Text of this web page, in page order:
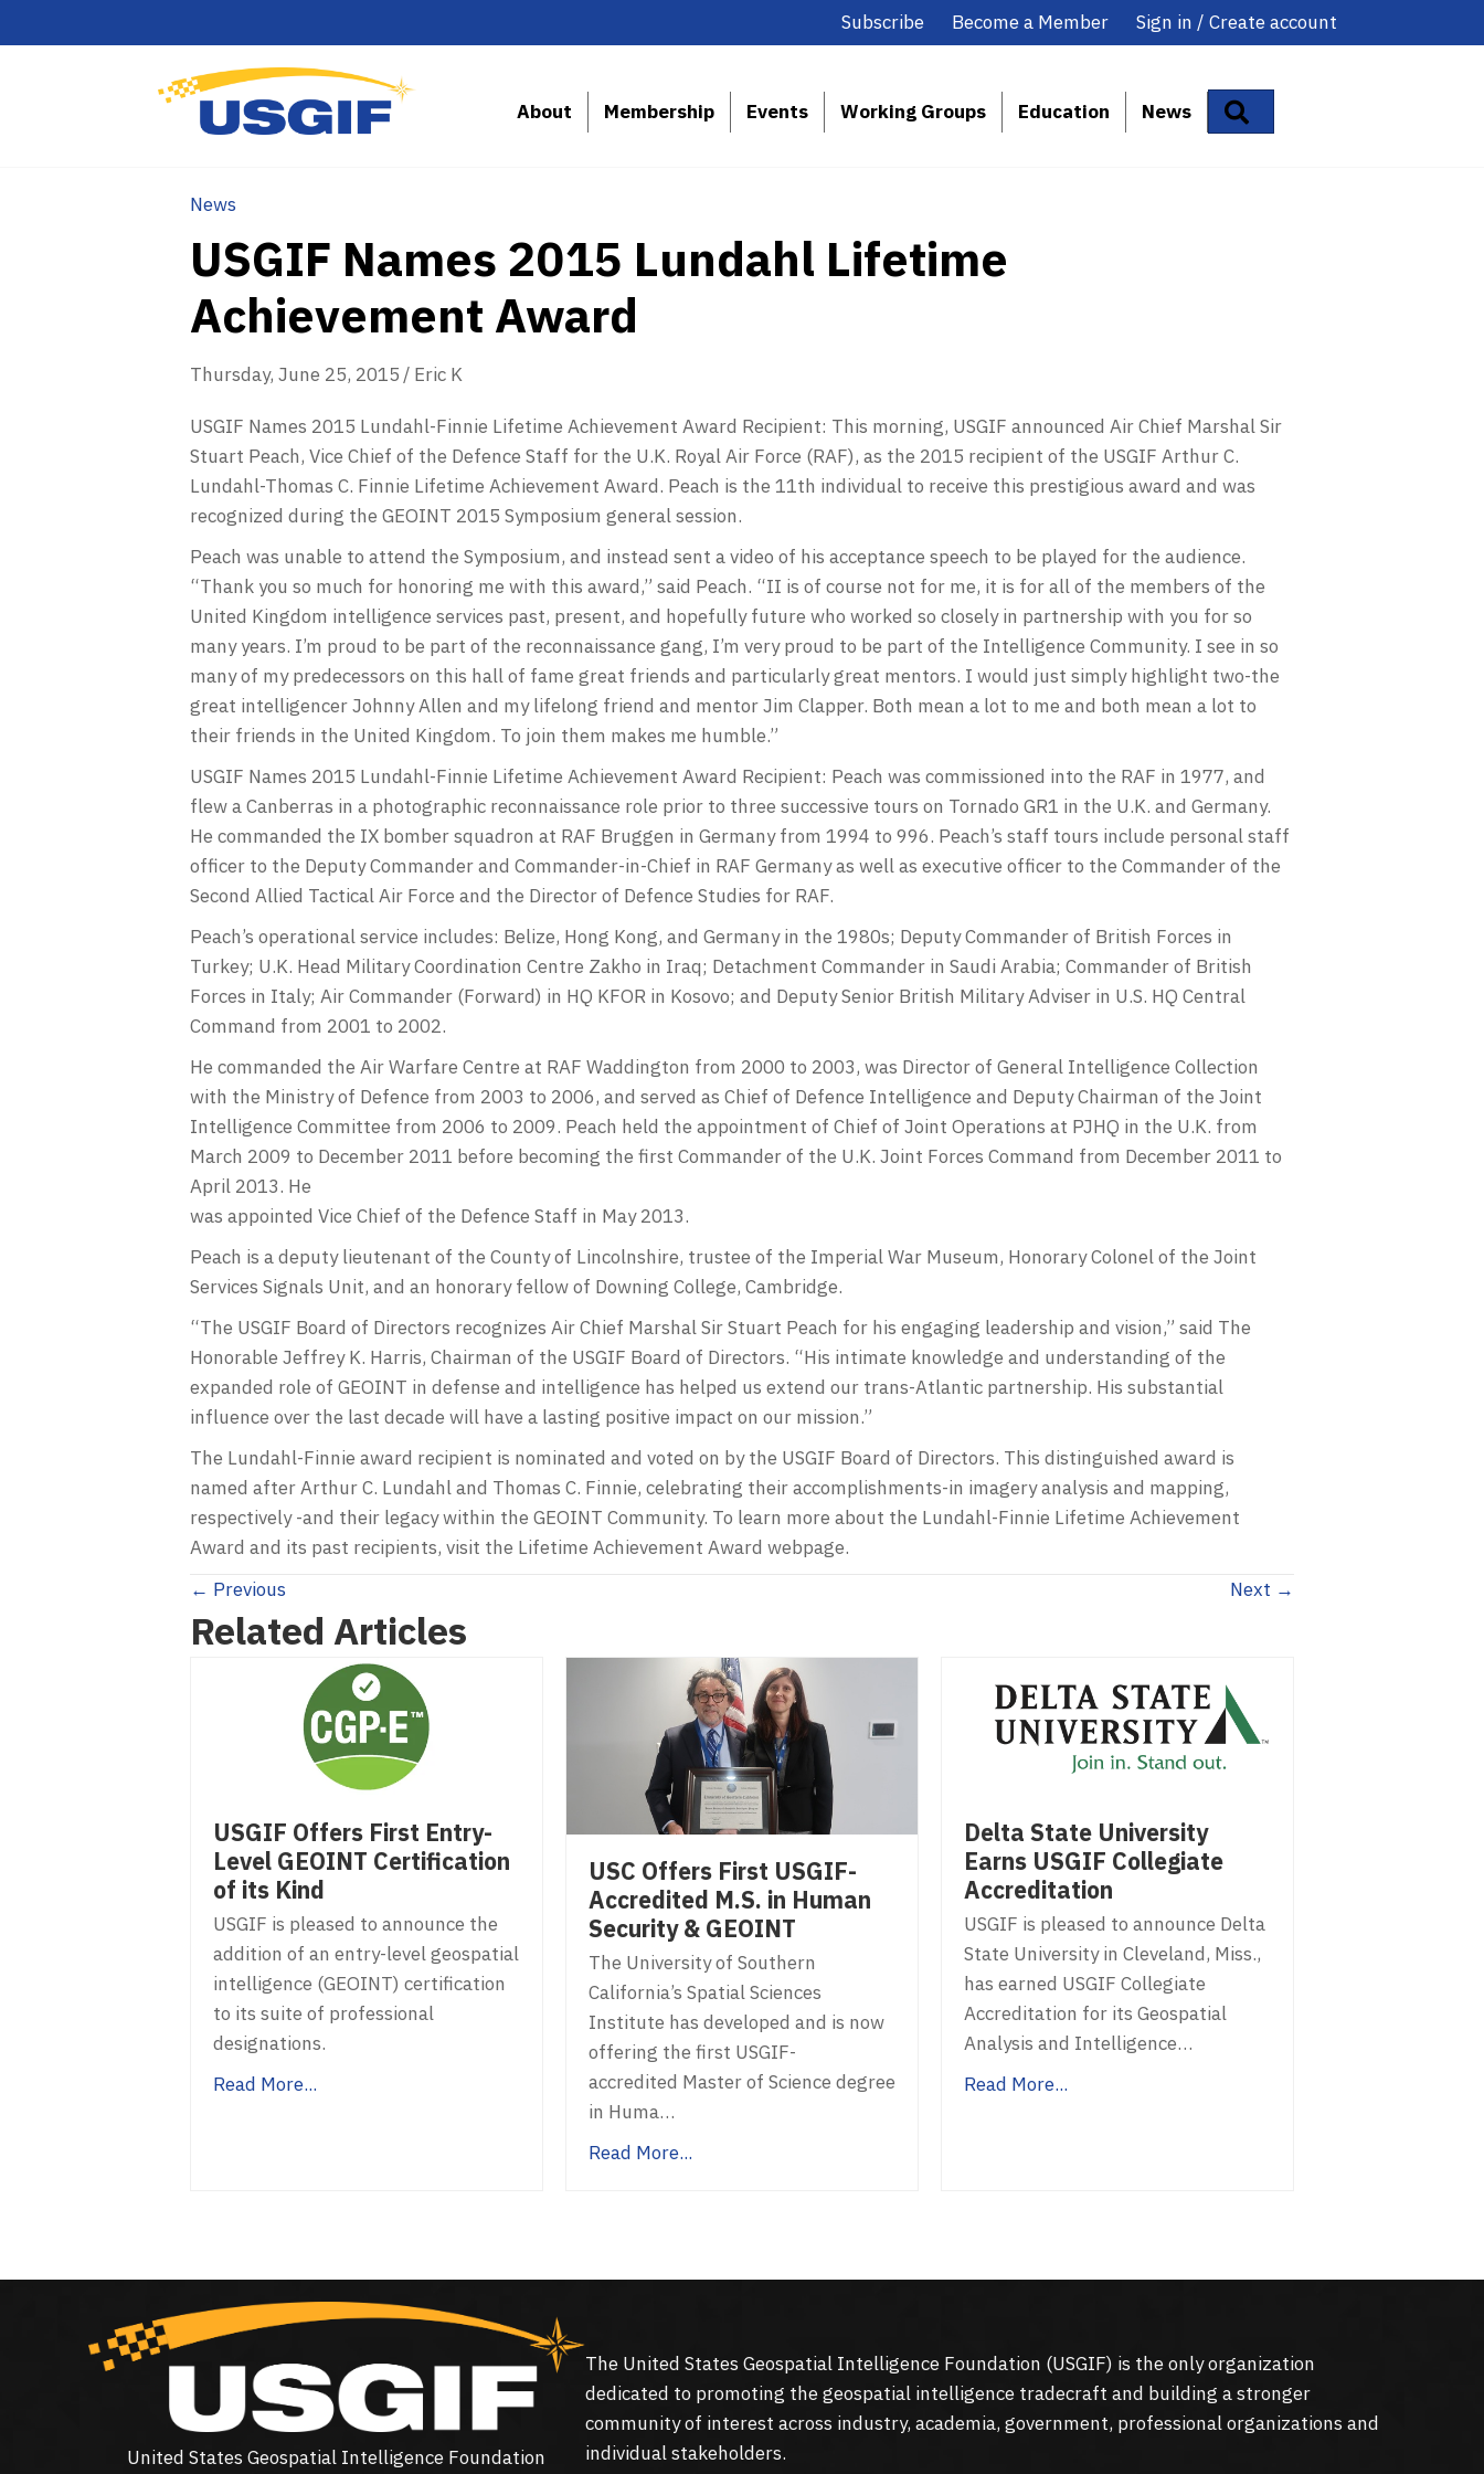
Subscribe Become a Member Sign in / Create account
About Membership Events Working Groups Education News
News
USGIF Names 2015 Lundahl Lifetime
Achievement Award
Thursday, June 25, 2015 / Eric K
USGIF Names 2015 Lundahl-Finnie Lifetime Achievement Award Recipient: This morning, USGIF announced Air Chief Marshal Sir
Stuart Peach, Vice Chief of the Defence Staff for the U.K. Royal Air Force (RAF), as the 2015 recipient of the USGIF Arthur C.
Lundahl-Thomas C. Finnie Lifetime Achievement Award. Peach is the 11th individual to receive this prestigious award and was
recognized during the GEOINT 2015 Symposium general session.
Peach was unable to attend the Symposium, and instead sent a video of his acceptance speech to be played for the audience.
“Thank you so much for honoring me with this award,” said Peach. “II is of course not for me, it is for all of the members of the
United Kingdom intelligence services past, present, and hopefully future who worked so closely in partnership with you for so
many years. I’m proud to be part of the reconnaissance gang, I’m very proud to be part of the Intelligence Community. I see in so
many of my predecessors on this hall of fame great friends and particularly great mentors. I would just simply highlight two-the
great intelligencer Johnny Allen and my lifelong friend and mentor Jim Clapper. Both mean a lot to me and both mean a lot to
their friends in the United Kingdom. To join them makes me humble.”
USGIF Names 2015 Lundahl-Finnie Lifetime Achievement Award Recipient: Peach was commissioned into the RAF in 1977, and
flew a Canberras in a photographic reconnaissance role prior to three successive tours on Tornado GR1 in the U.K. and Germany.
He commanded the IX bomber squadron at RAF Bruggen in Germany from 1994 to 996. Peach’s staff tours include personal staff
officer to the Deputy Commander and Commander-in-Chief in RAF Germany as well as executive officer to the Commander of the
Second Allied Tactical Air Force and the Director of Defence Studies for RAF.
Peach’s operational service includes: Belize, Hong Kong, and Germany in the 1980s; Deputy Commander of British Forces in
Turkey; U.K. Head Military Coordination Centre Zakho in Iraq; Detachment Commander in Saudi Arabia; Commander of British
Forces in Italy; Air Commander (Forward) in HQ KFOR in Kosovo; and Deputy Senior British Military Adviser in U.S. HQ Central
Command from 2001 to 2002.
He commanded the Air Warfare Centre at RAF Waddington from 2000 to 2003, was Director of General Intelligence Collection
with the Ministry of Defence from 2003 to 2006, and served as Chief of Defence Intelligence and Deputy Chairman of the Joint
Intelligence Committee from 2006 to 2009. Peach held the appointment of Chief of Joint Operations at PJHQ in the U.K. from
March 2009 to December 2011 before becoming the first Commander of the U.K. Joint Forces Command from December 2011 to
April 2013. He
was appointed Vice Chief of the Defence Staff in May 2013.
Peach is a deputy lieutenant of the County of Lincolnshire, trustee of the Imperial War Museum, Honorary Colonel of the Joint
Services Signals Unit, and an honorary fellow of Downing College, Cambridge.
“The USGIF Board of Directors recognizes Air Chief Marshal Sir Stuart Peach for his engaging leadership and vision,” said The
Honorable Jeffrey K. Harris, Chairman of the USGIF Board of Directors. “His intimate knowledge and understanding of the
expanded role of GEOINT in defense and intelligence has helped us extend our trans-Atlantic partnership. His substantial
influence over the last decade will have a lasting positive impact on our mission.”
The Lundahl-Finnie award recipient is nominated and voted on by the USGIF Board of Directors. This distinguished award is
named after Arthur C. Lundahl and Thomas C. Finnie, celebrating their accomplishments-in imagery analysis and mapping,
respectively -and their legacy within the GEOINT Community. To learn more about the Lundahl-Finnie Lifetime Achievement
Award and its past recipients, visit the Lifetime Achievement Award webpage.
Posts
navigation
← Previous Next →
Related Articles
USGIF Offers First Entry-
Level GEOINT Certification
of its Kind
USGIF is pleased to announce the
addition of an entry-level geospatial
intelligence (GEOINT) certification
to its suite of professional
designations.
Read More...
USC Offers First USGIF-
Accredited M.S. in Human
Security & GEOINT
The University of Southern
California’s Spatial Sciences
Institute has developed and is now
offering the first USGIF-
accredited Master of Science degree
in Huma…
Read More...
Delta State University
Earns USGIF Collegiate
Accreditation
USGIF is pleased to announce Delta
State University in Cleveland, Miss.,
has earned USGIF Collegiate
Accreditation for its Geospatial
Analysis and Intelligence…
Read More...
United States Geospatial Intelligence Foundation
The United States Geospatial Intelligence Foundation (USGIF) is the only organization
dedicated to promoting the geospatial intelligence tradecraft and building a stronger
community of interest across industry, academia, government, professional organizations and
individual stakeholders.